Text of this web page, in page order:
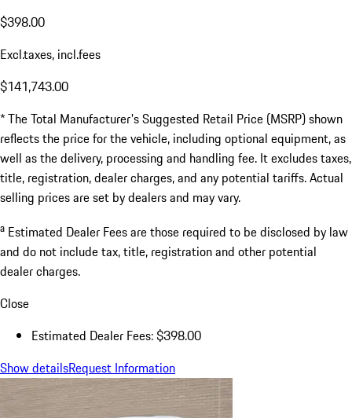
$398.00
Excl.taxes, incl.fees
$141,743.00
* The Total Manufacturer's Suggested Retail Price (MSRP) shown
reflects the price for the vehicle, including optional equipment, as
well as the delivery, processing and handling fee. It excludes taxes,
title, registration, dealer charges, and any potential tariffs. Actual
selling prices are set by dealers and may vary.
a Estimated Dealer Fees are those required to be disclosed by law
and do not include tax, title, registration and other potential
dealer charges.
Close
Estimated Dealer Fees: $398.00
Show detailsRequest Information